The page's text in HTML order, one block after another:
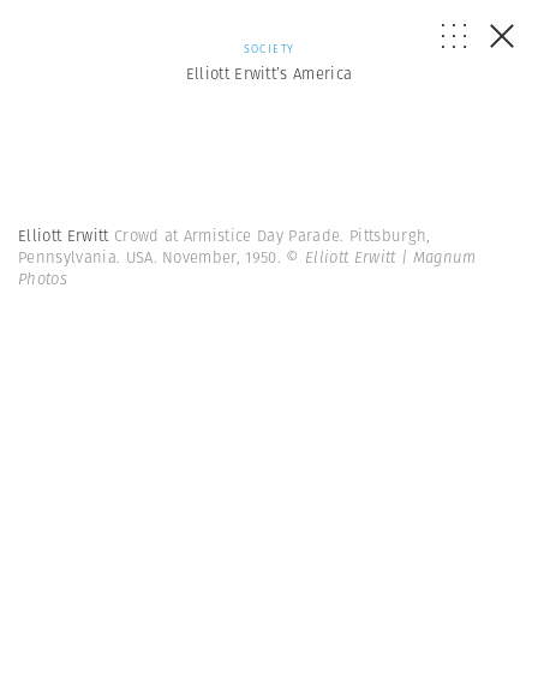
SOCIETY
Elliott Erwitt’s America
Elliott Erwitt Crowd at Armistice Day Parade. Pittsburgh,
Pennsylvania. USA. November, 1950. © Elliott Erwitt | Magnum
Photos